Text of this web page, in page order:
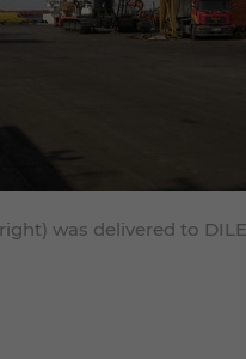
was delivered to